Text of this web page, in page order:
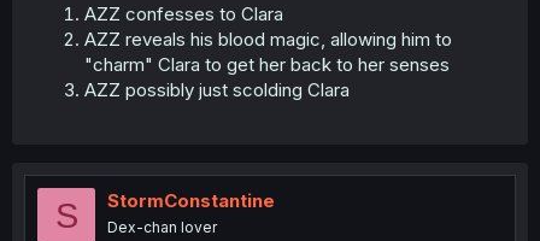
AZZ confesses to Clara
AZZ reveals his blood magic, allowing him to
"charm" Clara to get her back to her senses
AZZ possibly just scolding Clara
S StormConstantine
Dex-chan lover